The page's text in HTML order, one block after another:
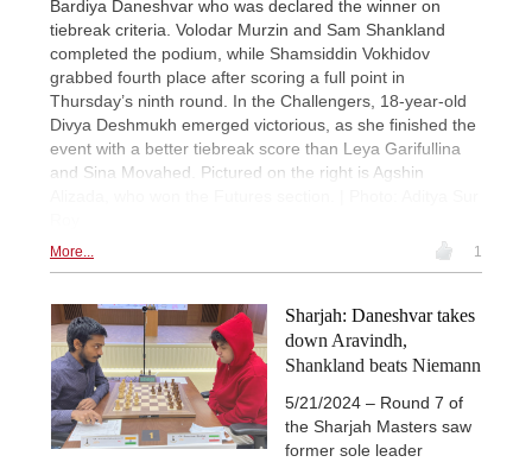
Bardiya Daneshvar who was declared the winner on
tiebreak criteria. Volodar Murzin and Sam Shankland
completed the podium, while Shamsiddin Vokhidov
grabbed fourth place after scoring a full point in
Thursday’s ninth round. In the Challengers, 18-year-old
Divya Deshmukh emerged victorious, as she finished the
event with a better tiebreak score than Leya Garifullina
and Sina Movahed. Pictured on the right is Agshin
More... 1
Sharjah: Daneshvar takes
down Aravindh,
Shankland beats Niemann
5/21/2024 – Round 7 of
the Sharjah Masters saw
former sole leader